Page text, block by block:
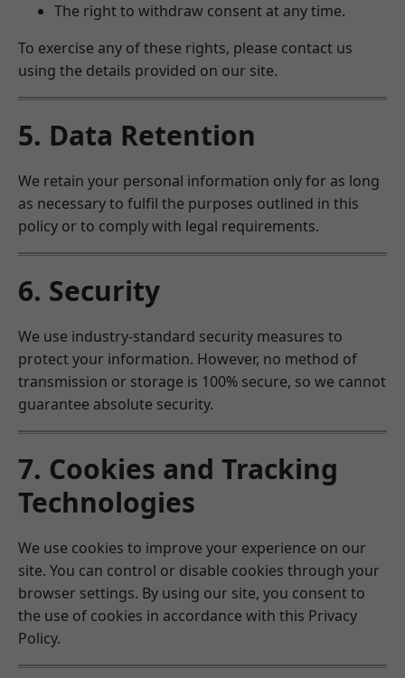
The right to withdraw consent at any time.
To exercise any of these rights, please contact us
using the details provided on our site.
5. Data Retention
We retain your personal information only for as long
as necessary to fulfil the purposes outlined in this
policy or to comply with legal requirements.
6. Security
We use industry-standard security measures to
protect your information. However, no method of
transmission or storage is 100% secure, so we cannot
guarantee absolute security.
7. Cookies and Tracking
Technologies
We use cookies to improve your experience on our
site. You can control or disable cookies through your
browser settings. By using our site, you consent to
the use of cookies in accordance with this Privacy
Policy.